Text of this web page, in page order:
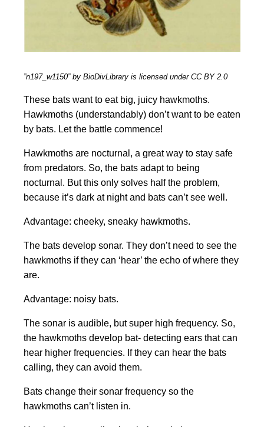
”n197_w1150” by BioDivLibrary is licensed under CC BY 2.0
These bats want to eat big, juicy hawkmoths.
Hawkmoths (understandably) don’t want to be eaten
by bats. Let the battle commence!
Hawkmoths are nocturnal, a great way to stay safe
from predators. So, the bats adapt to being
nocturnal. But this only solves half the problem,
because it’s dark at night and bats can’t see well.
Advantage: cheeky, sneaky hawkmoths.
The bats develop sonar. They don’t need to see the
hawkmoths if they can ‘hear’ the echo of where they
are.
Advantage: noisy bats.
The sonar is audible, but super high frequency. So,
the hawkmoths develop bat- detecting ears that can
hear higher frequencies. If they can hear the bats
calling, they can avoid them.
Bats change their sonar frequency so the
hawkmoths can’t listen in.